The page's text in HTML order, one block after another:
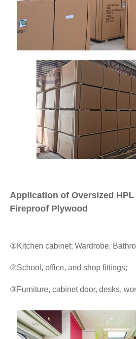
Application of Oversized
Fireproof Plywood
①Kitchen cabinet; Wardrobe;
②School, office, and shop fittings;
③Furniture, cabinet door, desks,